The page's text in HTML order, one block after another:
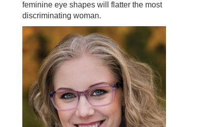
feminine eye shapes will flatter the most
discriminating woman.